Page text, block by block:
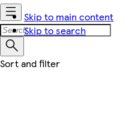
Skip to main content
Skip to search